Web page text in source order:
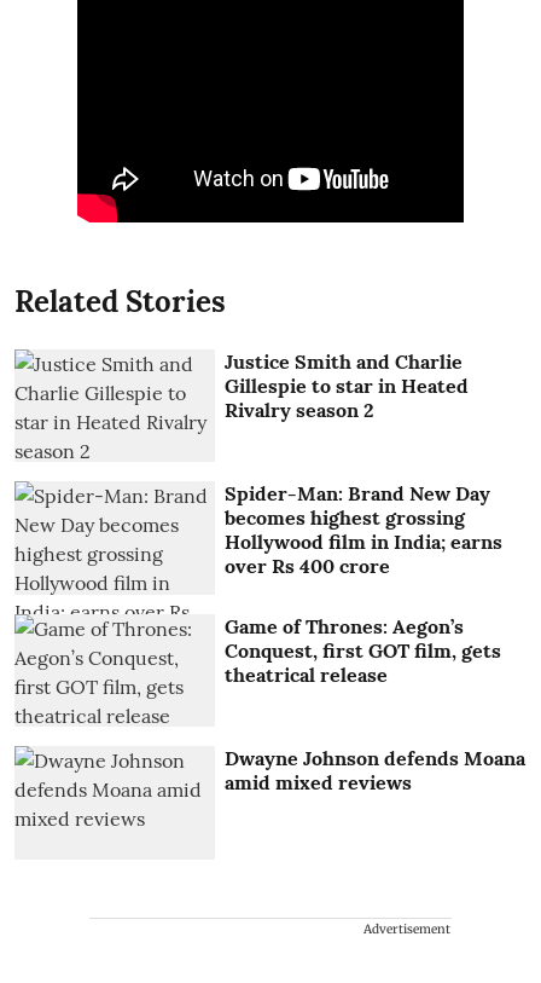
Related Stories
Justice Smith and Charlie
Gillespie to star in Heated
Rivalry season 2
Spider-Man: Brand New Day
becomes highest grossing
Hollywood film in India; earns
over Rs 400 crore
Game of Thrones: Aegon’s
Conquest, first GOT film, gets
theatrical release
Dwayne Johnson defends Moana
amid mixed reviews
Advertisement